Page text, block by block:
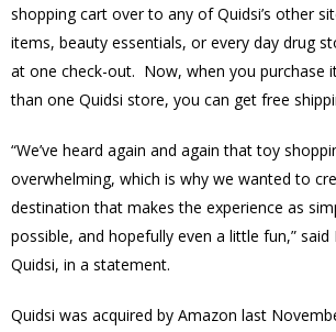
shopping cart over to any of Quidsi’s other
items, beauty essentials, or every day drug
at one check-out. Now, when you purchase
than one Quidsi store, you can get free
“We’ve heard again and again that toy
overwhelming, which is why we wanted to
destination that makes the experience as
possible, and hopefully even a little fun,”
Quidsi, in a statement.
Quidsi was acquired by Amazon last